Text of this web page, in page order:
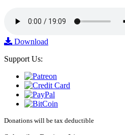
Download
Support Us:
Donations will be tax deductible